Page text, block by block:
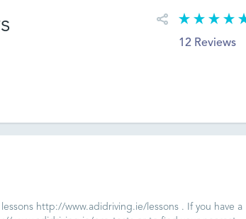
12 Reviews
http://www.adidriving.ie/lessons . If you have a